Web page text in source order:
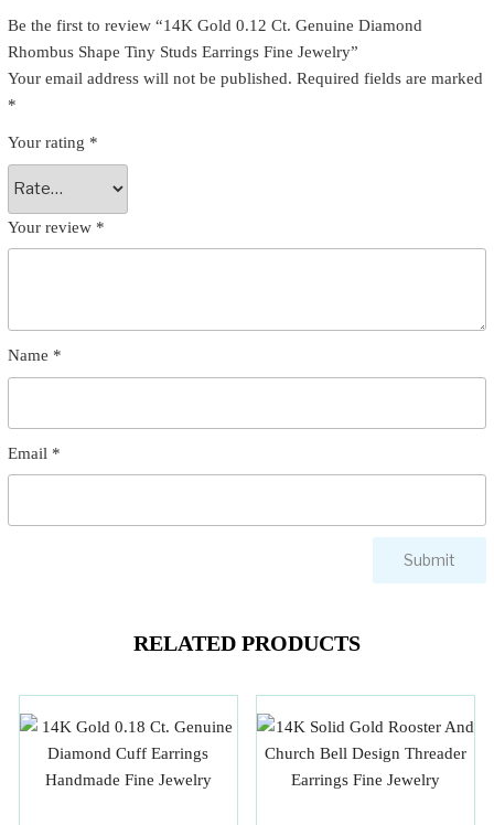
Be the first to review “14K Gold 0.12 Ct. Genuine Diamond
Rhombus Shape Tiny Studs Earrings Fine Jewelry”
Your email address will not be published. Required fields are marked
*
Your rating *
Your review *
Name *
Email *
RELATED PRODUCTS